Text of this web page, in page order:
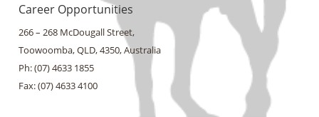
Career Opportunities
266 – 268 McDougall Street,
Toowoomba, QLD, 4350, Australia
Ph: (07) 4633 1855
Fax: (07) 4633 4100